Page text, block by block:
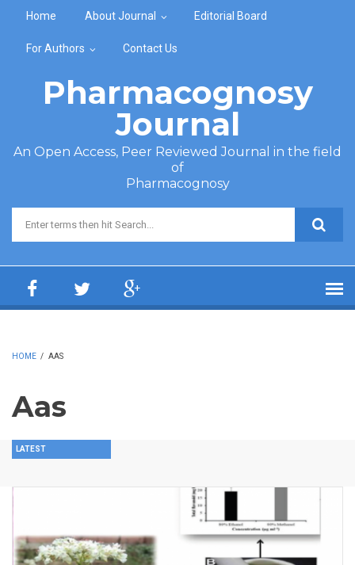
Home About Journal Editorial Board
For Authors Contact Us
Pharmacognosy
Journal
An Open Access, Peer Reviewed Journal in the field
of
Pharmacognosy
Search form
HOME / AAS
Aas
LATEST